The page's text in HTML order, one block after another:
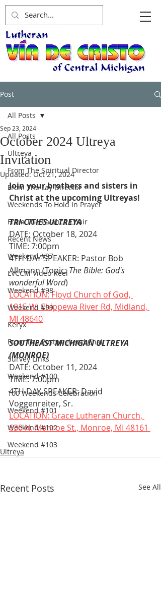
Post
All Posts
Ultreya
From The Spiritual Director
From The Lay Director
Weekends To Hold In Prayer
From The Palanca Chair
Recent News
Weekend #97
LVCCM Video Reel
Weekend #98
Weekend #99
Keryx
From The Postweekend Chair
Survey Links
Weekend #100
100 Weekends Celebration
Weekend #101
Weekend #102
Weekend #103
All Posts
October 2024 Ultreya
Invitation
Sep 23, 2024
Updated:Oct 21, 2024
Join your brothers and sisters in
Christ at the upcoming Ultreyas!
TRI-CITIES ULTREYA
DATE: October 18, 2024
TIME: 7:00pm
4TH DAY SPEAKER: Pastor Bob
Allmann (Topic: The Bible: God's
wonderful Word)
LOCATION: Floyd Church of God,
1015 W. Chippewa River Rd, Midland,
MI 48640
SOUTHEAST MICHIGAN ULTREYA
(MONROE)
DATE: October 11, 2024
TIME: 7:00pm
4TH DAY SPEAKER: David
Voggenreiter, Sr.
LOCATION: Grace Lutheran Church,
630 N. Monroe St., Monroe, MI 48161
Ultreya
Recent Posts See All